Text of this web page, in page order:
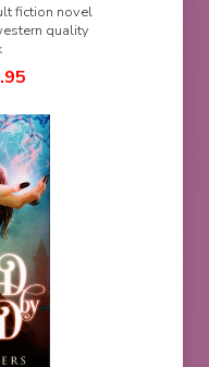
fiction novel
quality